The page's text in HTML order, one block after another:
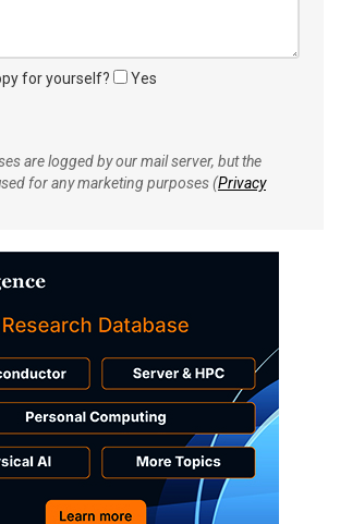
for yourself? Yes
are logged by our mail server, but the
for any marketing purposes (Privacy